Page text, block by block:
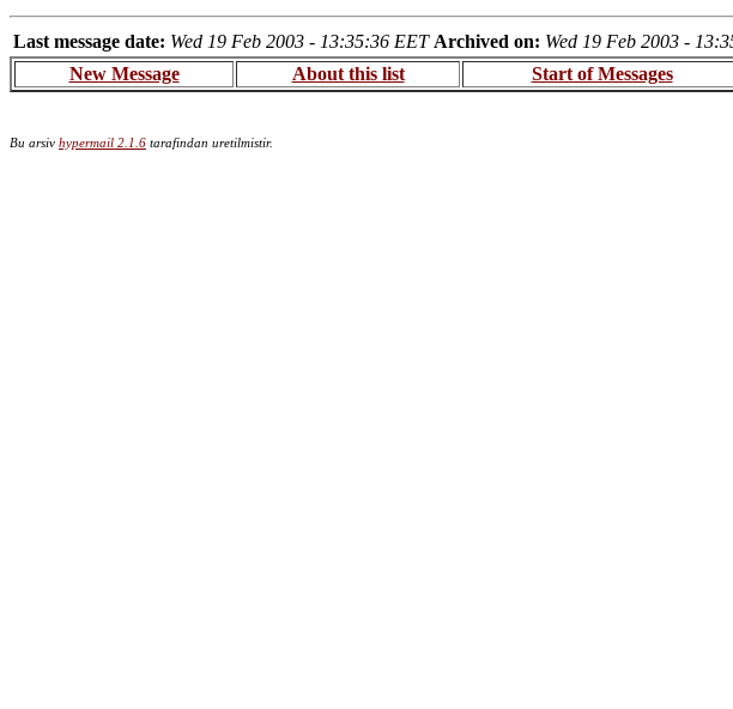
Last message date: Wed 19 Feb 2003 - 13:35:36 EET Archived on: Wed 19 Feb 2003 -
New Message
About this list Start of Messages
Bu arsiv hypermail 2.1.6 tarafindan uretilmistir.